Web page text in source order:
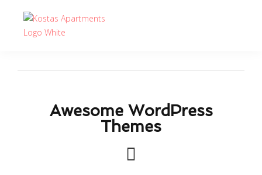
Awesome WordPress
Themes